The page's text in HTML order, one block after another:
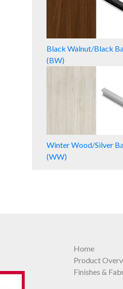
Black Walnut/Black
(BW)
Winter Wood/Silver
(WW)
Home
Product
Finishes &